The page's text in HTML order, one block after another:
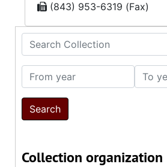
Search Collection
From year To year
Collection organization
(843) 953-6319 (Fax)